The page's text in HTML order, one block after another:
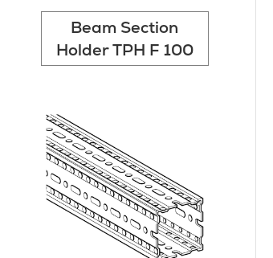
Beam Section
Holder TPH F 100